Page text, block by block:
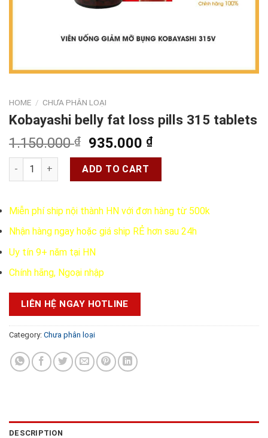
HOME / CHƯA PHÂN LOẠI
Kobayashi belly fat loss pills 315 tablets
1.150.000₫
Original
price
was:
1.150.000 ₫.
935.000 ₫Current
price
935.000 ₫.
Kobayashi belly fat loss pills 315 tablets quantity
ADD TO CART
Miễn phí ship nội thành HN với đơn hàng từ 500k
Nhận hàng ngay hoặc giá ship RẺ hơn sau 24h
Uy tín 9+ năm tại HN
Chính hãng, Ngoại nhập
LIÊN HỆ NGAY HOTLINE
Category: Chưa phân loại
DESCRIPTION